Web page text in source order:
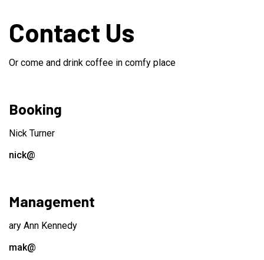
Contact Us
Or come and drink coffee in comfy place
Booking
Nick Turner
nick@
Management
ary Ann Kennedy
mak@